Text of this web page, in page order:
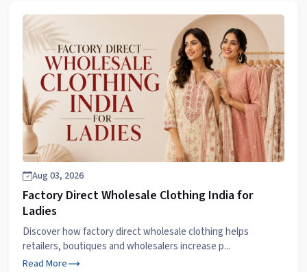
Aug 03, 2026
Factory Direct Wholesale Clothing India for
Ladies
Discover how factory direct wholesale clothing helps
retailers, boutiques and wholesalers increase p...
Read More